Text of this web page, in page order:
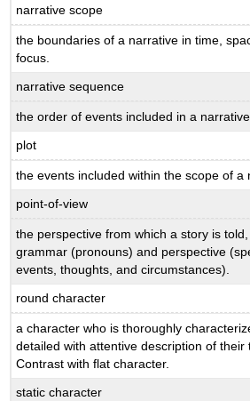
narrative scope
the boundaries of a narrative in time,
focus.
narrative sequence
the order of events included in a narrative.
plot
the events included within the scope of a
point-of-view
the perspective from which a story is
grammar (pronouns) and perspective
events, thoughts, and circumstances).
round character
a character who is thoroughly
detailed with attentive description of their
Contrast with flat character.
static character